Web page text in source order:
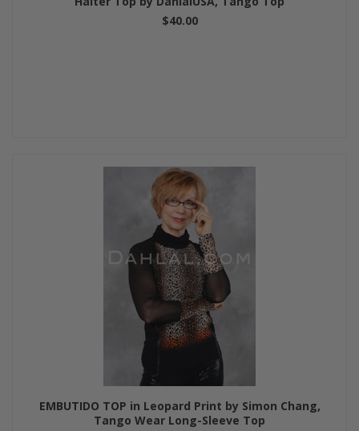
$40.00
EMBUTIDO TOP in Leopard Print by Simon Chang,
Tango Wear Long-Sleeve Top